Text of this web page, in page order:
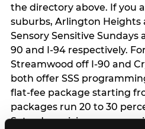
the directory above. If you
suburbs, Arlington Heights
Sensory Sensitive Sundays
90 and I-94 respectively.
Streamwood off I-90 and
both offer SSS
flat-fee package starting
packages run 20 to 30
Saturday pricing — a